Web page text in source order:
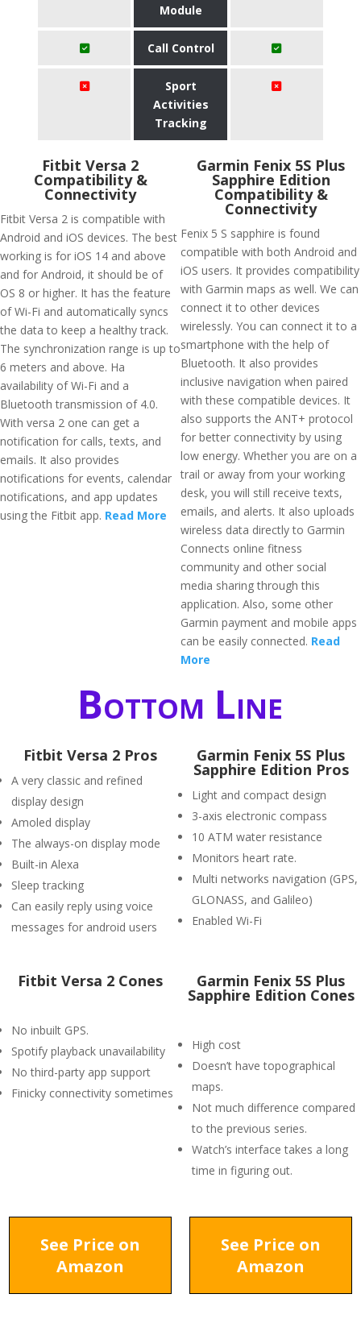
Module
Call Control
Sport
Activities
Tracking
Fitbit Versa 2
Compatibility &
Connectivity
Fitbit Versa 2 is compatible with
Android and iOS devices. The best
working is for iOS 14 and above
and for Android, it should be of
OS 8 or higher. It has the feature
of Wi-Fi and automatically syncs
the data to keep a healthy track.
The synchronization range is up to
6 meters and above. Ha
availability of Wi-Fi and a
Bluetooth transmission of 4.0.
With versa 2 one can get a
notification for calls, texts, and
emails. It also provides
notifications for events, calendar
notifications, and app updates
using the Fitbit app. Read More
Garmin Fenix 5S Plus
Sapphire Edition
Compatibility &
Connectivity
Fenix 5 S sapphire is found
compatible with both Android and
iOS users. It provides compatibility
with Garmin maps as well. We can
connect it to other devices
wirelessly. You can connect it to a
smartphone with the help of
Bluetooth. It also provides
inclusive navigation when paired
with these compatible devices. It
also supports the ANT+ protocol
for better connectivity by using
low energy. Whether you are on a
trail or away from your working
desk, you will still receive texts,
emails, and alerts. It also uploads
wireless data directly to Garmin
Connects online fitness
community and other social
media sharing through this
application. Also, some other
Garmin payment and mobile apps
can be easily connected. Read
More
Bottom Line
Fitbit Versa 2 Pros
A very classic and refined
display design
Amoled display
The always-on display mode
Built-in Alexa
Sleep tracking
Can easily reply using voice
messages for android users
Garmin Fenix 5S Plus
Sapphire Edition Pros
Light and compact design
3-axis electronic compass
10 ATM water resistance
Monitors heart rate.
Multi networks navigation (GPS,
GLONASS, and Galileo)
Enabled Wi-Fi
Fitbit Versa 2 Cones
No inbuilt GPS.
Spotify playback unavailability
No third-party app support
Finicky connectivity sometimes
Garmin Fenix 5S Plus
Sapphire Edition Cones
High cost
Doesn’t have topographical
maps.
Not much difference compared
to the previous series.
Watch’s interface takes a long
time in figuring out.
See Price on
Amazon
See Price on
Amazon